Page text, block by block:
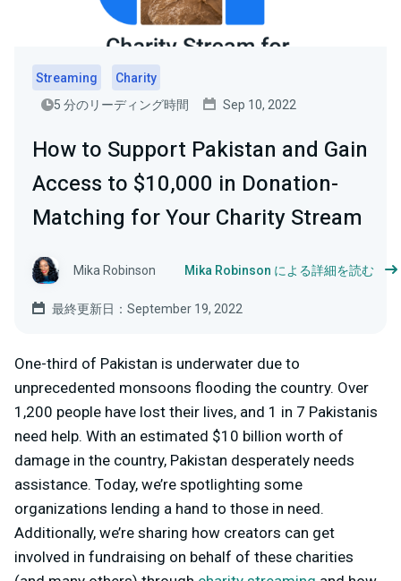
Streaming
Charity
5 分のリーディング時間
Sep 10, 2022
How to Support Pakistan and Gain
Access to $10,000 in Donation-
Matching for Your Charity Stream
Mika Robinson Mika Robinson による詳細を読む
最終更新日：September 19, 2022
One-third of Pakistan is underwater due to
unprecedented monsoons flooding the country. Over
1,200 people have lost their lives, and 1 in 7 Pakistanis
need help. With an estimated $10 billion worth of
damage in the country, Pakistan desperately needs
assistance. Today, we’re spotlighting some
organizations lending a hand to those in need.
Additionally, we’re sharing how creators can get
involved in fundraising on behalf of these charities